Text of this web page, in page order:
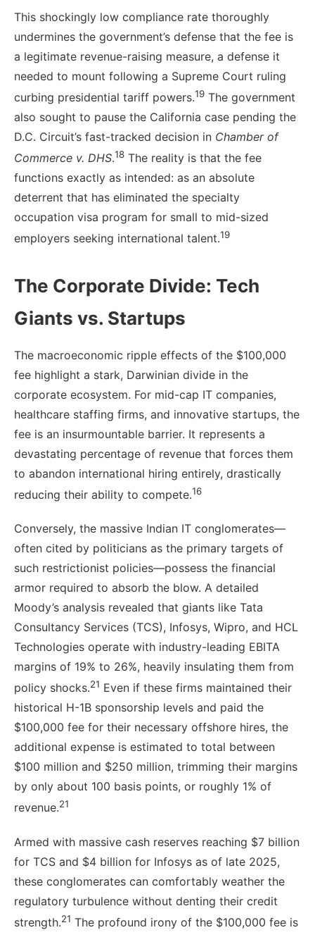
This shockingly low compliance rate thoroughly
undermines the government’s defense that the fee is
a legitimate revenue-raising measure, a defense it
needed to mount following a Supreme Court ruling
curbing presidential tariff powers.19 The government
also sought to pause the California case pending the
D.C. Circuit’s fast-tracked decision in Chamber of
Commerce v. DHS.18 The reality is that the fee
functions exactly as intended: as an absolute
deterrent that has eliminated the specialty
occupation visa program for small to mid-sized
employers seeking international talent.19
The Corporate Divide: Tech
Giants vs. Startups
The macroeconomic ripple effects of the $100,000
fee highlight a stark, Darwinian divide in the
corporate ecosystem. For mid-cap IT companies,
healthcare staffing firms, and innovative startups, the
fee is an insurmountable barrier. It represents a
devastating percentage of revenue that forces them
to abandon international hiring entirely, drastically
reducing their ability to compete.16
Conversely, the massive Indian IT conglomerates—
often cited by politicians as the primary targets of
such restrictionist policies—possess the financial
armor required to absorb the blow. A detailed
Moody’s analysis revealed that giants like Tata
Consultancy Services (TCS), Infosys, Wipro, and HCL
Technologies operate with industry-leading EBITA
margins of 19% to 26%, heavily insulating them from
policy shocks.21 Even if these firms maintained their
historical H-1B sponsorship levels and paid the
$100,000 fee for their necessary offshore hires, the
additional expense is estimated to total between
$100 million and $250 million, trimming their margins
by only about 100 basis points, or roughly 1% of
revenue.21
Armed with massive cash reserves reaching $7 billion
for TCS and $4 billion for Infosys as of late 2025,
these conglomerates can comfortably weather the
regulatory turbulence without denting their credit
strength.21 The profound irony of the $100,000 fee is